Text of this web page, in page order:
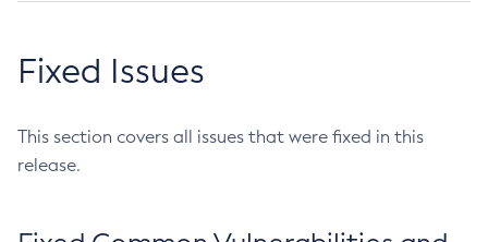
Fixed Issues
This section covers all issues that were fixed in this
release.